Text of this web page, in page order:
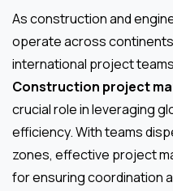
As construction and
operate across
international project
Construction project
crucial role in leveraging
efficiency. With teams
zones, effective project
for ensuring coordination